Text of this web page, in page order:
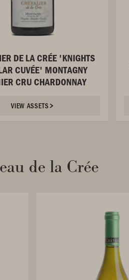
DE LA CRÉE 'KNIGHTS
CUVÉE' MONTAGNY
CRU CHARDONNAY
VIEW ASSETS
de la Crée